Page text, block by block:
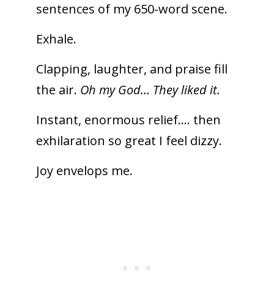
sentences of my 650-word scene.
Exhale.
Clapping, laughter, and praise fill
the air. Oh my God… They liked it.
Instant, enormous relief…. then
exhilaration so great I feel dizzy.
Joy envelops me.